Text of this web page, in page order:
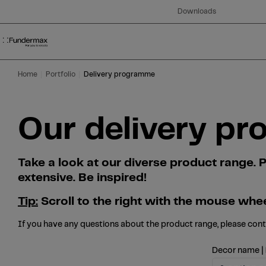
Downloads
Home Portfolio Delivery programme
Our delivery
Take a look at our diverse product range.
extensive. Be inspired!
Tip: Scroll to the right with the mouse
If you have any questions about the product range, please
Decor name